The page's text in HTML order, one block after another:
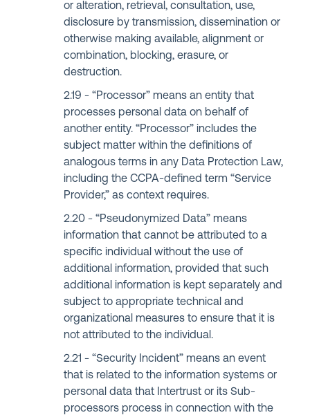
or alteration, retrieval, consultation, use,
disclosure by transmission, dissemination or
otherwise making available, alignment or
combination, blocking, erasure, or
destruction.
“Processor” means an entity that
processes personal data on behalf of
another entity. “Processor” includes the
subject matter within the definitions of
analogous terms in any Data Protection Law,
including the CCPA-defined term “Service
Provider,” as context requires.
“Pseudonymized Data” means
information that cannot be attributed to a
specific individual without the use of
additional information, provided that such
additional information is kept separately and
subject to appropriate technical and
organizational measures to ensure that it is
not attributed to the individual.
“Security Incident” means an event
that is related to the information systems or
personal data that Intertrust or its Sub-
processors process in connection with the